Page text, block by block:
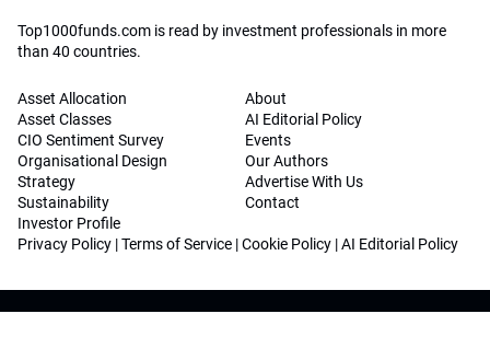
Top1000funds.com is read by investment professionals in more
than 40 countries.
Asset Allocation
Asset Classes
CIO Sentiment Survey
Organisational Design
Strategy
Sustainability
Investor Profile
About
AI Editorial Policy
Events
Our Authors
Advertise With Us
Contact
Privacy Policy |Terms of Service |Cookie Policy |AI Editorial Policy